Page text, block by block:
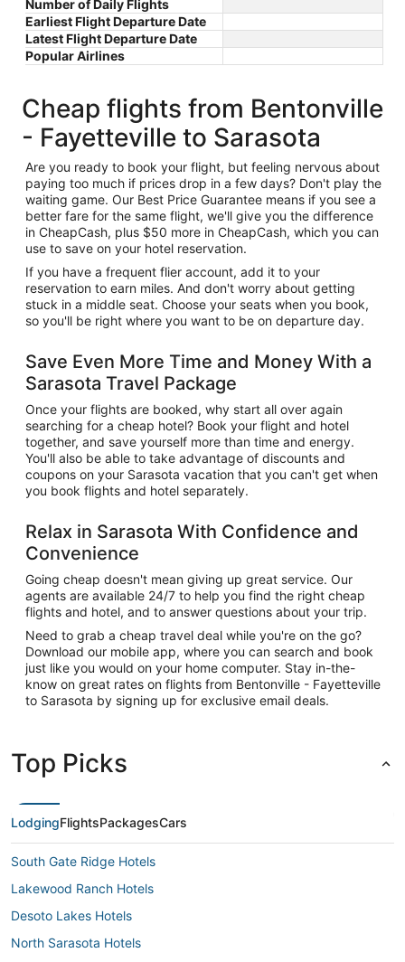
Number of Daily Flights
Earliest Flight Departure Date
Latest Flight Departure Date
Popular Airlines
Cheap flights from Bentonville
- Fayetteville to Sarasota
Are you ready to book your flight, but feeling nervous about
paying too much if prices drop in a few days? Don't play the
waiting game. Our Best Price Guarantee means if you see a
better fare for the same flight, we'll give you the difference
in CheapCash, plus $50 more in CheapCash, which you can
use to save on your hotel reservation.
If you have a frequent flier account, add it to your
reservation to earn miles. And don't worry about getting
stuck in a middle seat. Choose your seats when you book,
so you'll be right where you want to be on departure day.
Save Even More Time and Money With a
Sarasota Travel Package
Once your flights are booked, why start all over again
searching for a cheap hotel? Book your flight and hotel
together, and save yourself more than time and energy.
You'll also be able to take advantage of discounts and
coupons on your Sarasota vacation that you can't get when
you book flights and hotel separately.
Relax in Sarasota With Confidence and
Convenience
Going cheap doesn't mean giving up great service. Our
agents are available 24/7 to help you find the right cheap
flights and hotel, and to answer questions about your trip.
Need to grab a cheap travel deal while you're on the go?
Download our mobile app, where you can search and book
just like you would on your home computer. Stay in-the-
know on great rates on flights from Bentonville - Fayetteville
to Sarasota by signing up for exclusive email deals.
Top Picks
LodgingFlightsPackagesCars
South Gate Ridge Hotels
Lakewood Ranch Hotels
Desoto Lakes Hotels
North Sarasota Hotels